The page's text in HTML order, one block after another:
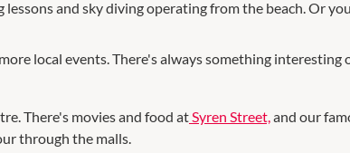
and sky diving operating from the beach. Or
local events. There's always something interesting
There's movies and food at Syren Street, and our
through the malls.